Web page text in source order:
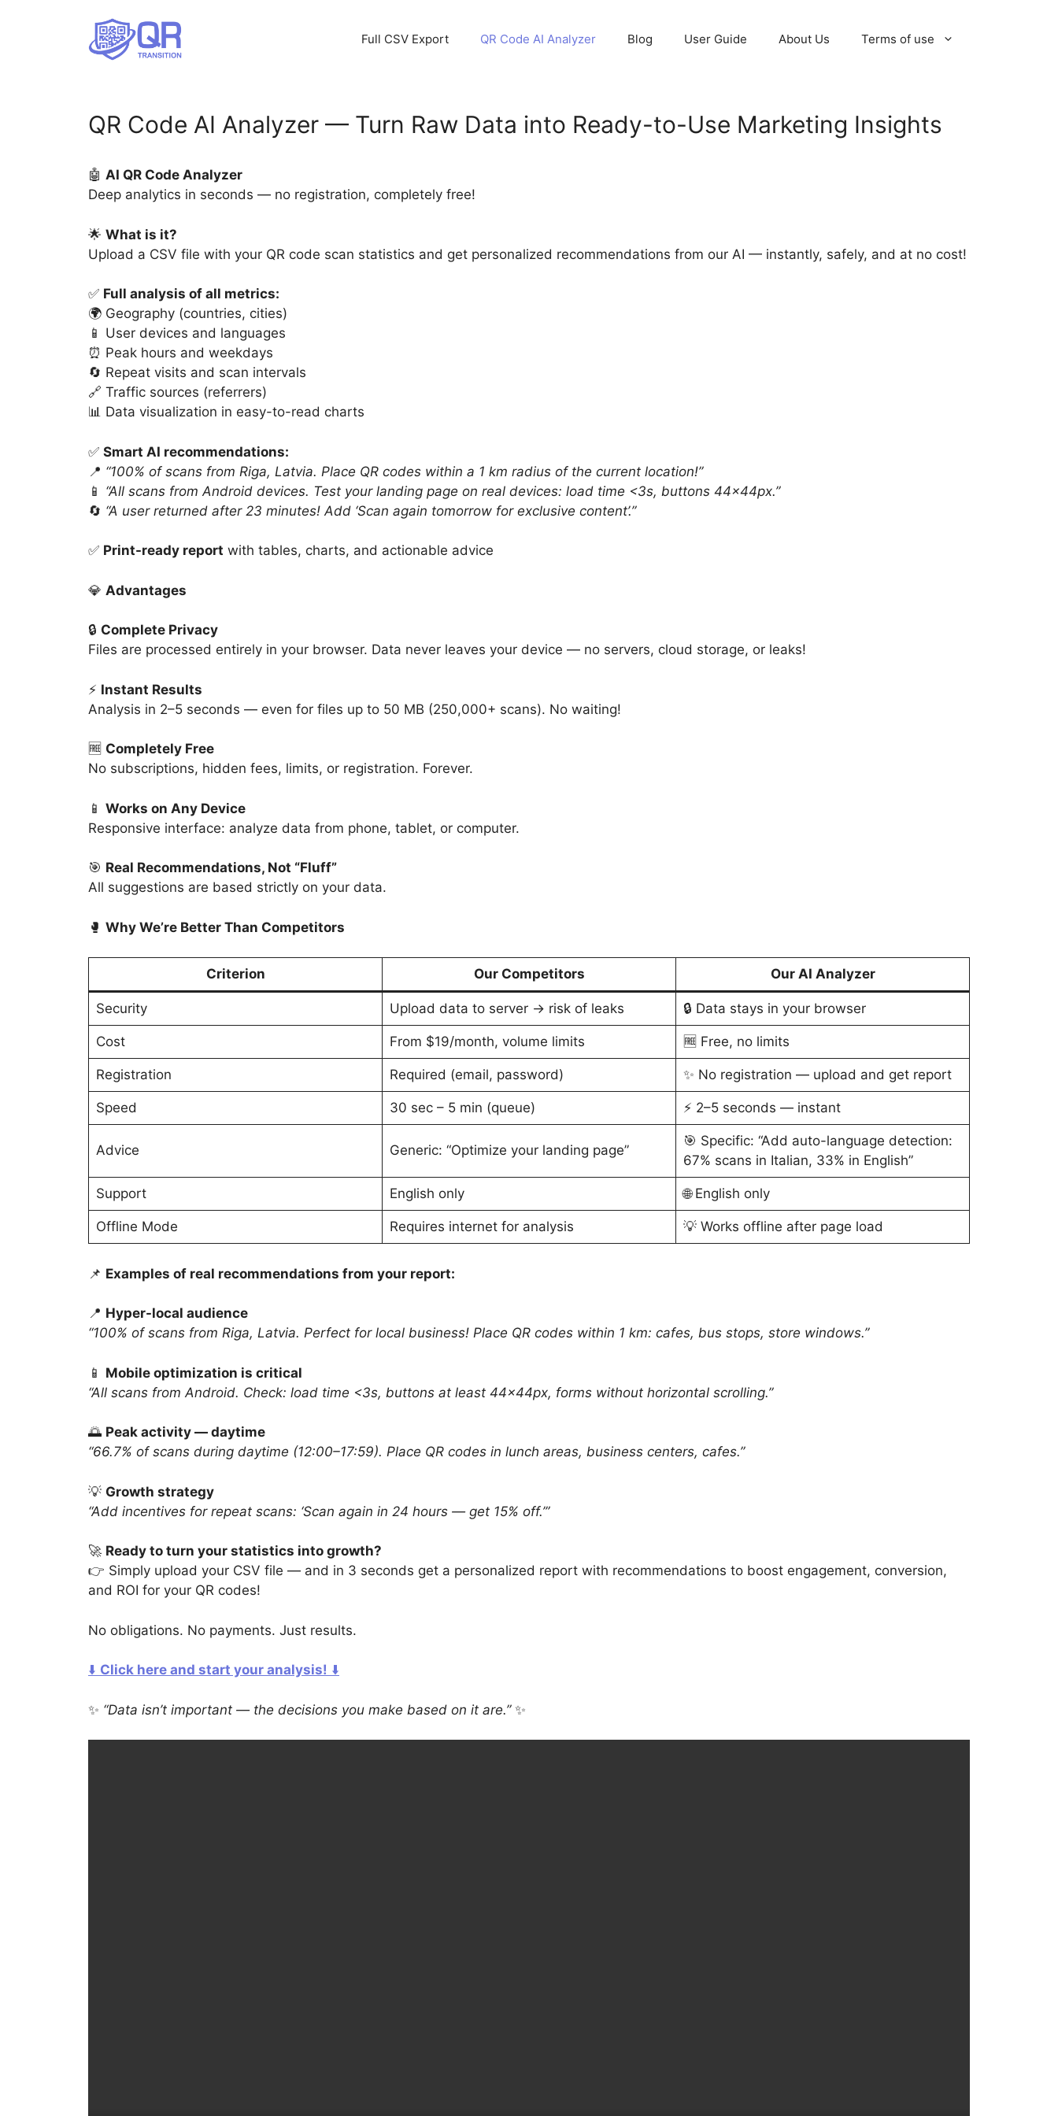
Full CSV Export QR Code AI Analyzer Blog User Guide About Us Terms of use
QR Code AI Analyzer — Turn Raw Data into Ready-to-Use Marketing Insights
🤖 AI QR Code Analyzer
Deep analytics in seconds — no registration, completely free!
🌟 What is it?
Upload a CSV file with your QR code scan statistics and get personalized recommendations from our AI — instantly, safely, and at no cost!
✅ Full analysis of all metrics:
🌍 Geography (countries, cities)
📱 User devices and languages
⏰ Peak hours and weekdays
🔄 Repeat visits and scan intervals
🔗 Traffic sources (referrers)
📊 Data visualization in easy-to-read charts
✅ Smart AI recommendations:
📍 “100% of scans from Riga, Latvia. Place QR codes within a 1 km radius of the current location!”
📱 “All scans from Android devices. Test your landing page on real devices: load time <3s, buttons 44×44px.”
🔄 “A user returned after 23 minutes! Add ‘Scan again tomorrow for exclusive content’.”
✅ Print-ready report with tables, charts, and actionable advice
💎 Advantages
🔒 Complete Privacy
Files are processed entirely in your browser. Data never leaves your device — no servers, cloud storage, or leaks!
⚡ Instant Results
Analysis in 2–5 seconds — even for files up to 50 MB (250,000+ scans). No waiting!
🆓 Completely Free
No subscriptions, hidden fees, limits, or registration. Forever.
📱 Works on Any Device
Responsive interface: analyze data from phone, tablet, or computer.
🎯 Real Recommendations, Not “Fluff”
All suggestions are based strictly on your data.
🥊 Why We’re Better Than Competitors
Criterion Our Competitors Our AI Analyzer
Security Upload data to server → risk of leaks 🔒 Data stays in your browser
Cost From $19/month, volume limits 🆓 Free, no limits
Registration Required (email, password) ✨ No registration — upload and get report
Speed 30 sec – 5 min (queue) ⚡ 2–5 seconds — instant
Advice Generic: “Optimize your landing page”
🎯 Specific: “Add auto-language detection:
67% scans in Italian, 33% in English”
Support English only 🌐 English only
Offline Mode Requires internet for analysis 💡 Works offline after page load
📌 Examples of real recommendations from your report:
📍 Hyper-local audience
“100% of scans from Riga, Latvia. Perfect for local business! Place QR codes within 1 km: cafes, bus stops, store windows.”
📱 Mobile optimization is critical
“All scans from Android. Check: load time <3s, buttons at least 44×44px, forms without horizontal scrolling.”
🌅 Peak activity — daytime
“66.7% of scans during daytime (12:00–17:59). Place QR codes in lunch areas, business centers, cafes.”
💡 Growth strategy
“Add incentives for repeat scans: ‘Scan again in 24 hours — get 15% off.’”
🚀 Ready to turn your statistics into growth?
👉 Simply upload your CSV file — and in 3 seconds get a personalized report with recommendations to boost engagement, conversion,
and ROI for your QR codes!
No obligations. No payments. Just results.
⬇️ Click here and start your analysis! ⬇️
✨ “Data isn’t important — the decisions you make based on it are.”✨